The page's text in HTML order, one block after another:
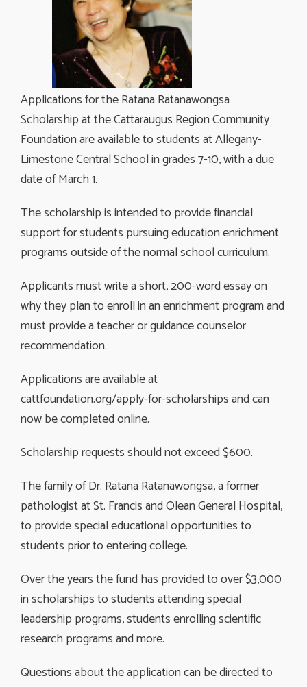
Applications for the Ratana Ratanawongsa
Scholarship at the Cattaraugus Region Community
Foundation are available to students at Allegany-
Limestone Central School in grades 7-10, with a due
date of March 1.
The scholarship is intended to provide financial
support for students pursuing education enrichment
programs outside of the normal school curriculum.
Applicants must write a short, 200-word essay on
why they plan to enroll in an enrichment program and
must provide a teacher or guidance counselor
recommendation.
Applications are available at
cattfoundation.org/apply-for-scholarships and can
now be completed online.
Scholarship requests should not exceed $600.
The family of Dr. Ratana Ratanawongsa, a former
pathologist at St. Francis and Olean General Hospital,
to provide special educational opportunities to
students prior to entering college.
Over the years the fund has provided to over $3,000
in scholarships to students attending special
leadership programs, students enrolling scientific
research programs and more.
Questions about the application can be directed to